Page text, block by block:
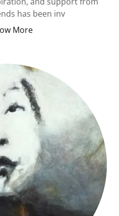
has been inv
More